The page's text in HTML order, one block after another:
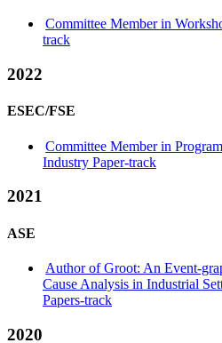
Committee Member in
track
2022
ESEC/FSE
Committee Member in
Industry Paper-track
2021
ASE
Author of Groot: An Event-
Cause Analysis in Industrial
Papers-track
2020